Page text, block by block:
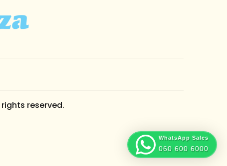
rights reserved.
WhatsApp Sales
060 600 6000